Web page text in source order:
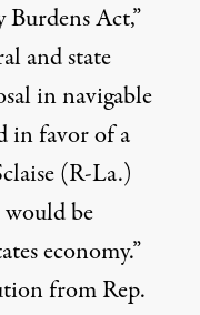
Burdens Act,”
and state
in navigable
in favor of a
(R-La.)
would be
economy.”
from Rep.